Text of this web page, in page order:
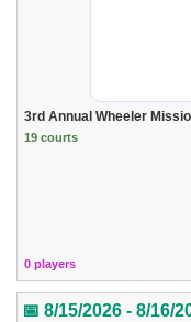
3rd Annual Wheeler
19 courts
0 players
📅 8/15/2026 - 8/16/